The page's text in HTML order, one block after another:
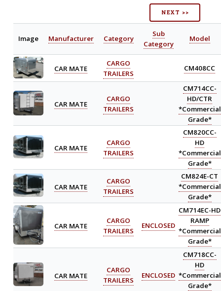
NEXT >>
Image Manufacturer Category
Sub
Category
Model
CAR MATE
CARGO
TRAILERS
CM408CC
CAR MATE
CARGO
TRAILERS
CM714CC-
HD/CTR
*Commercial
Grade*
CAR MATE
CARGO
TRAILERS
CM820CC-
HD
*Commercial
Grade*
CAR MATE
CARGO
TRAILERS
CM824E-CT
*Commercial
Grade*
CAR MATE
CARGO
TRAILERS
ENCLOSED
CM714EC-HD
RAMP
*Commercial
Grade*
CAR MATE
CARGO
TRAILERS
ENCLOSED
CM718CC-
HD
*Commercial
Grade*